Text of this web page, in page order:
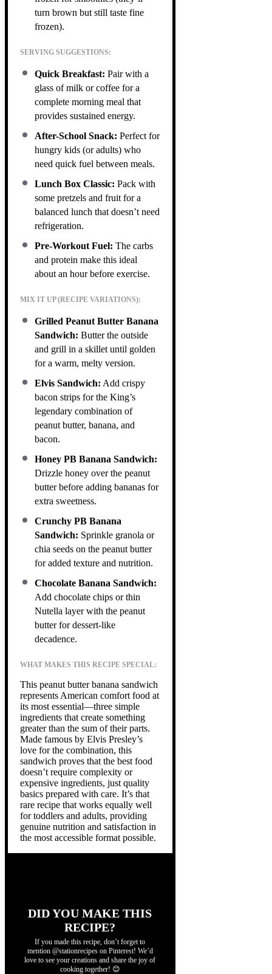
turn brown but still taste fine
frozen).
SERVING SUGGESTIONS:
Quick Breakfast: Pair with a
glass of milk or coffee for a
complete morning meal that
provides sustained energy.
After-School Snack: Perfect for
hungry kids (or adults) who
need quick fuel between meals.
Lunch Box Classic: Pack with
some pretzels and fruit for a
balanced lunch that doesn’t need
refrigeration.
Pre-Workout Fuel: The carbs
and protein make this ideal
about an hour before exercise.
MIX IT UP (RECIPE VARIATIONS):
Grilled Peanut Butter Banana
Sandwich: Butter the outside
and grill in a skillet until golden
for a warm, melty version.
Elvis Sandwich: Add crispy
bacon strips for the King’s
legendary combination of
peanut butter, banana, and
bacon.
Honey PB Banana Sandwich:
Drizzle honey over the peanut
butter before adding bananas for
extra sweetness.
Crunchy PB Banana
Sandwich: Sprinkle granola or
chia seeds on the peanut butter
for added texture and nutrition.
Chocolate Banana Sandwich:
Add chocolate chips or thin
Nutella layer with the peanut
butter for dessert-like
decadence.
WHAT MAKES THIS RECIPE SPECIAL:
This peanut butter banana sandwich
represents American comfort food at
its most essential—three simple
ingredients that create something
greater than the sum of their parts.
Made famous by Elvis Presley’s
love for the combination, this
sandwich proves that the best food
doesn’t require complexity or
expensive ingredients, just quality
basics prepared with care. It’s that
rare recipe that works equally well
for toddlers and adults, providing
genuine nutrition and satisfaction in
the most accessible format possible.
DID YOU MAKE THIS
RECIPE?
If you made this recipe, don’t forget to
mention @stationrecipes on Pinterest! We’d
love to see your creations and share the joy of
cooking together! 😊